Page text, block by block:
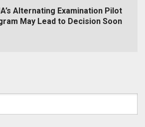
Alternating Examination Pilot
May Lead to Decision Soon